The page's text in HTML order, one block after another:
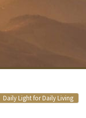
Daily Light for Daily Living